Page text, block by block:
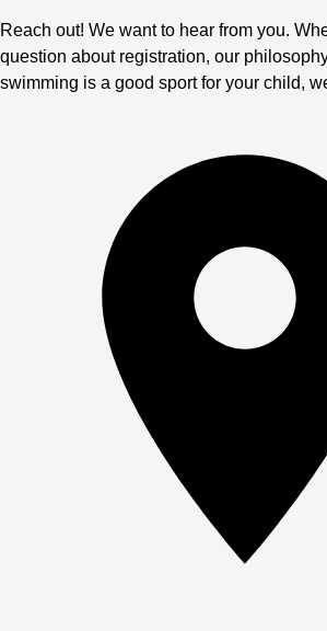
Reach out! We want to hear from you.
question about registration, our
swimming is a good sport for your child,